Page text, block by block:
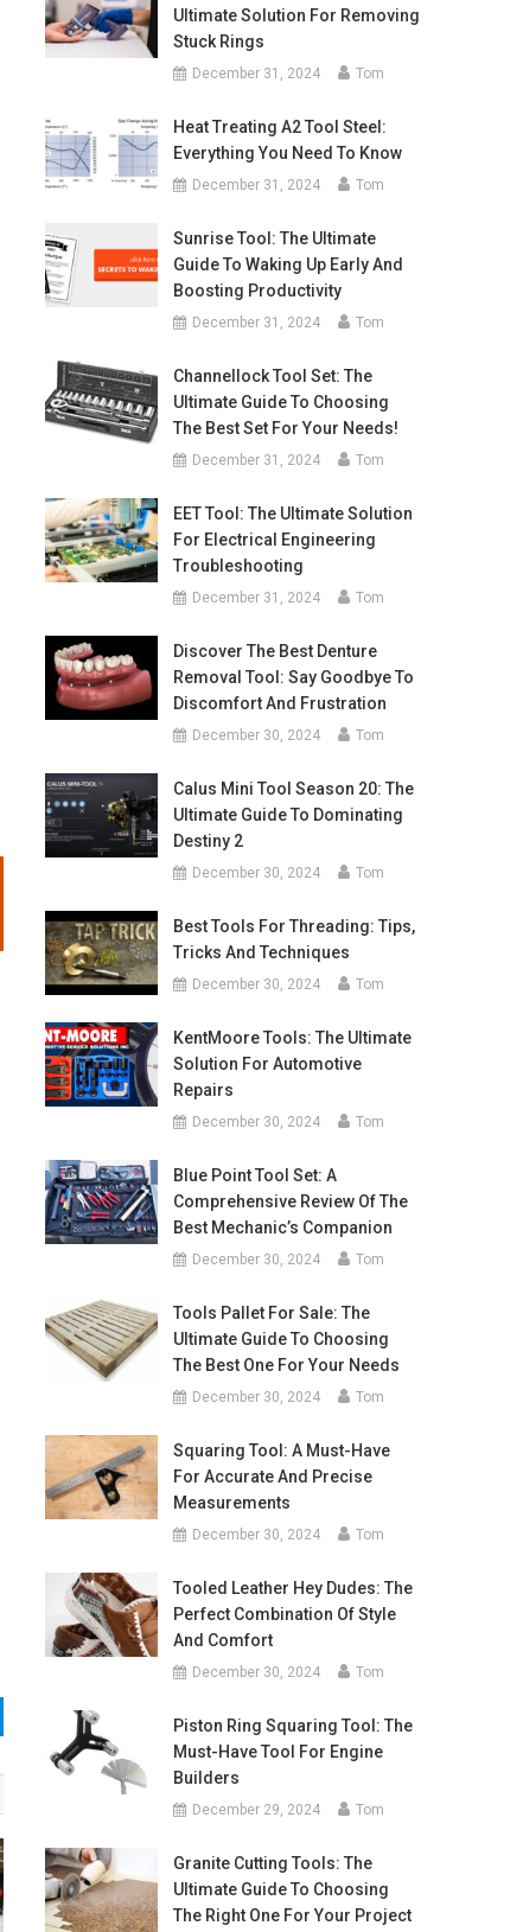
Ultimate Solution For Removing
Stuck Rings
December 31, 2024 Tom
Heat Treating A2 Tool Steel:
Everything You Need To Know
December 31, 2024 Tom
Sunrise Tool: The Ultimate
Guide To Waking Up Early And
Boosting Productivity
December 31, 2024 Tom
Channellock Tool Set: The
Ultimate Guide To Choosing
The Best Set For Your Needs!
December 31, 2024 Tom
EET Tool: The Ultimate Solution
For Electrical Engineering
Troubleshooting
December 31, 2024 Tom
Discover The Best Denture
Removal Tool: Say Goodbye To
Discomfort And Frustration
December 30, 2024 Tom
Calus Mini Tool Season 20: The
Ultimate Guide To Dominating
Destiny 2
December 30, 2024 Tom
Best Tools For Threading: Tips,
Tricks And Techniques
December 30, 2024 Tom
KentMoore Tools: The Ultimate
Solution For Automotive
Repairs
December 30, 2024 Tom
Blue Point Tool Set: A
Comprehensive Review Of The
Best Mechanic’s Companion
December 30, 2024 Tom
Tools Pallet For Sale: The
Ultimate Guide To Choosing
The Best One For Your Needs
December 30, 2024 Tom
Squaring Tool: A Must-Have
For Accurate And Precise
Measurements
December 30, 2024 Tom
Tooled Leather Hey Dudes: The
Perfect Combination Of Style
And Comfort
December 30, 2024 Tom
Piston Ring Squaring Tool: The
Must-Have Tool For Engine
Builders
December 29, 2024 Tom
Granite Cutting Tools: The
Ultimate Guide To Choosing
The Right One For Your Project